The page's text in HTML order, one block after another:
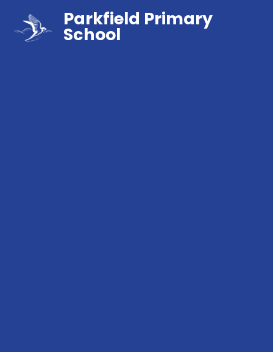
Parkfield Primary
School